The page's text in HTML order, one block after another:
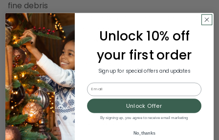
fine debris
Comes in 5 pieces that easily connect together and
screws into skimmer head
Can be used with our extension replacement pole -
not included
Assembly may be required
Dimensions:
Handle: 47" long (fully constructed)
Net: 11.5" high x 11.25" wide
Overall: 61.5" long x 11.25" wide
Unlock 10% off
your first order
Sign up for special offers and updates
Email
Unlock Offer
By signing up, you agree to receive email marketing
No, thanks